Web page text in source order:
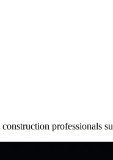
professionals